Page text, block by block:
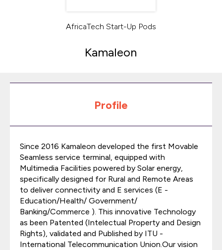
AfricaTech Start-Up Pods
Kamaleon
Profile
Since 2016 Kamaleon developed the first Movable
Seamless service terminal, equipped with
Multimedia Facilities powered by Solar energy,
specifically designed for Rural and Remote Areas
to deliver connectivity and E services (E -
Education/Health/ Government/
Banking/Commerce ). This innovative Technology
as been Patented (Intelectual Property and Design
Rights), validated and Published by ITU -
International Telecommunication Union.Our vision